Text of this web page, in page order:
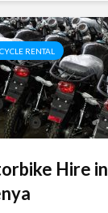
RENTAL
Hire in